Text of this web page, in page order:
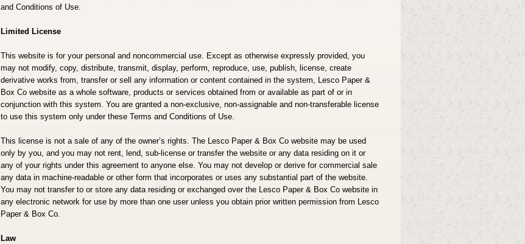
and Conditions of Use.
Limited License
This website is for your personal and noncommercial use. Except as otherwise expressly provided, you
may not modify, copy, distribute, transmit, display, perform, reproduce, use, publish, license, create
derivative works from, transfer or sell any information or content contained in the system, Lesco Paper &
Box Co website as a whole software, products or services obtained from or available as part of or in
conjunction with this system. You are granted a non-exclusive, non-assignable and non-transferable license
to use this system only under these Terms and Conditions of Use.
This license is not a sale of any of the owner’s rights. The Lesco Paper & Box Co website may be used
only by you, and you may not rent, lend, sub-license or transfer the website or any data residing on it or
any of your rights under this agreement to anyone else. You may not develop or derive for commercial sale
any data in machine-readable or other form that incorporates or uses any substantial part of the website.
You may not transfer to or store any data residing or exchanged over the Lesco Paper & Box Co website in
any electronic network for use by more than one user unless you obtain prior written permission from Lesco
Paper & Box Co.
Law